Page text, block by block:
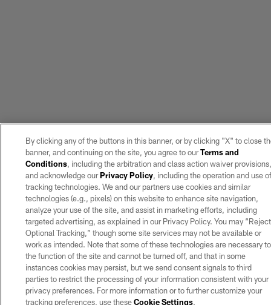
By clicking any of the buttons in this banner, or by clicking "X" to close
banner, and continuing on the site, you agree to ourTerms and
Conditions, including the arbitration and class action waiver
and acknowledge ourPrivacy Policy, including the operation and use
tracking technologies. We and our partners use cookies and similar
technologies (e.g., pixels) on this website to enhance site navigation,
analyze your use of the site, and assist in marketing efforts, including
targeted advertising, as explained in our Privacy Policy. You may “Reject
Optional Tracking,” though some site services may not be available or
work as intended. Note that some of these technologies are necessary to
the function of the site and cannot be turned off, and that in some
instances cookies may persist, but we send consent signals to third
parties to restrict the processing of your information consistent with your
privacy preferences. For more information or to further customize your
tracking preferences, use theseCookie Settings.